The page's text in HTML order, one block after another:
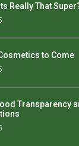
Really That
to Come
Transparency